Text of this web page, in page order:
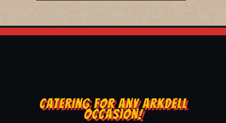
CATERING FOR ANY ARKDELL
OCCASION!